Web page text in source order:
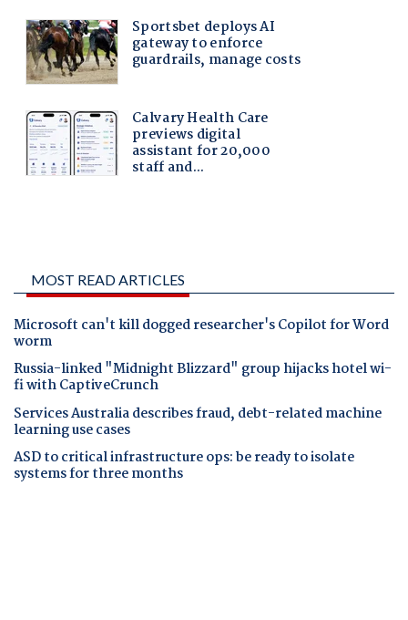
MOST READ ARTICLES
Microsoft can't kill dogged researcher's Copilot for Word
worm
Russia-linked "Midnight Blizzard" group hijacks hotel wi-
fi with CaptiveCrunch
Services Australia describes fraud, debt-related machine
learning use cases
ASD to critical infrastructure ops: be ready to isolate
systems for three months